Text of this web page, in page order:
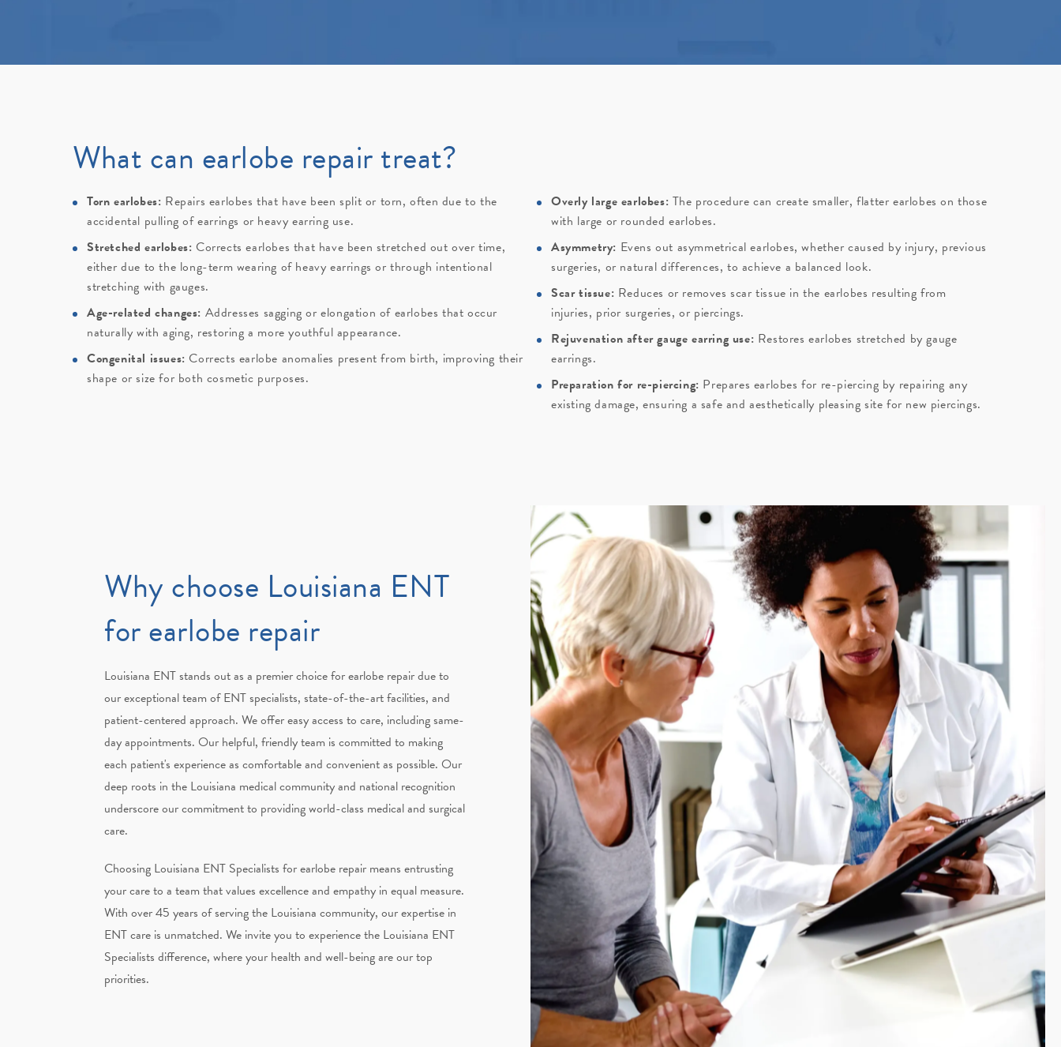
What can earlobe repair treat?
Torn earlobes: Repairs earlobes that have been split or torn, often due to the
accidental pulling of earrings or heavy earring use.
Stretched earlobes: Corrects earlobes that have been stretched out over time,
either due to the long-term wearing of heavy earrings or through intentional
stretching with gauges.
Age-related changes: Addresses sagging or elongation of earlobes that occur
naturally with aging, restoring a more youthful appearance.
Congenital issues: Corrects earlobe anomalies present from birth, improving their
shape or size for both cosmetic purposes.
Overly large earlobes: The procedure can create smaller, flatter earlobes on those
with large or rounded earlobes.
Asymmetry: Evens out asymmetrical earlobes, whether caused by injury, previous
surgeries, or natural differences, to achieve a balanced look.
Scar tissue: Reduces or removes scar tissue in the earlobes resulting from
injuries, prior surgeries, or piercings.
Rejuvenation after gauge earring use: Restores earlobes stretched by gauge
earrings.
Preparation for re-piercing: Prepares earlobes for re-piercing by repairing any
existing damage, ensuring a safe and aesthetically pleasing site for new piercings.
Why choose Louisiana ENT
for earlobe repair
Louisiana ENT stands out as a premier choice for earlobe repair due to
our exceptional team of ENT specialists, state-of-the-art facilities, and
patient-centered approach. We offer easy access to care, including same-
day appointments. Our helpful, friendly team is committed to making
each patient's experience as comfortable and convenient as possible. Our
deep roots in the Louisiana medical community and national recognition
underscore our commitment to providing world-class medical and surgical
care.
Choosing Louisiana ENT Specialists for earlobe repair means entrusting
your care to a team that values excellence and empathy in equal measure.
With over 45 years of serving the Louisiana community, our expertise in
ENT care is unmatched. We invite you to experience the Louisiana ENT
Specialists difference, where your health and well-being are our top
priorities.